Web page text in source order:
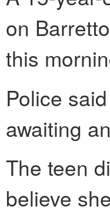
on
this
Police
awaiting
The teen
believe